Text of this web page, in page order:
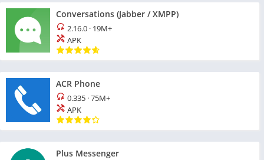
Conversations (Jabber / XMPP)
2.16.0 · 19M+
APK
ACR Phone
0.335 ·75M+
APK
Plus Messenger